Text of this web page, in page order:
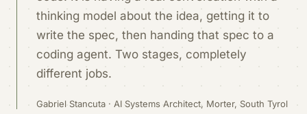
thinking model about the idea, getting it to
write the spec, then handing that spec to a
coding agent. Two stages, completely
different jobs.
Gabriel Stancuta · AI Systems Architect, Morter, South Tyrol